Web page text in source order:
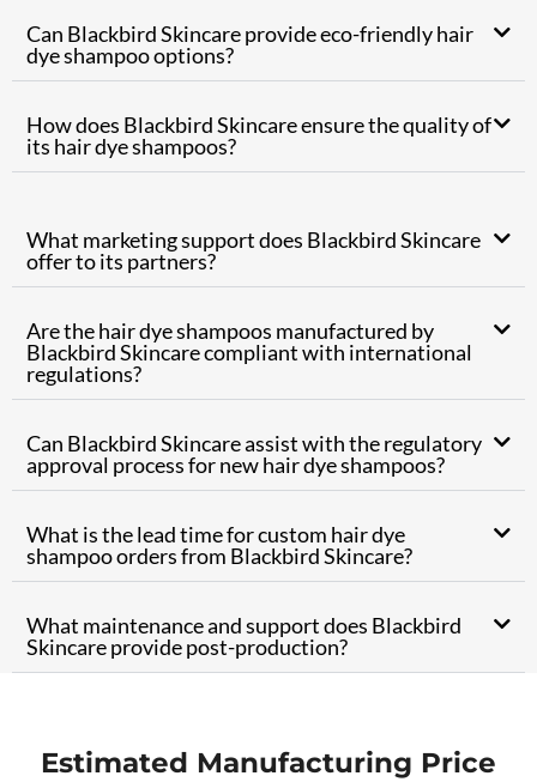
Can Blackbird Skincare provide eco-friendly hair
dye shampoo options?
How does Blackbird Skincare ensure the quality of
its hair dye shampoos?
What marketing support does Blackbird Skincare
offer to its partners?
Are the hair dye shampoos manufactured by
Blackbird Skincare compliant with international
regulations?
Can Blackbird Skincare assist with the regulatory
approval process for new hair dye shampoos?
What is the lead time for custom hair dye
shampoo orders from Blackbird Skincare?
What maintenance and support does Blackbird
Skincare provide post-production?
Estimated Manufacturing Price